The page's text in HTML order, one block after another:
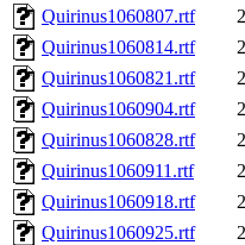
Quirinus1060807.rtf
Quirinus1060814.rtf
Quirinus1060821.rtf
Quirinus1060904.rtf
Quirinus1060828.rtf
Quirinus1060911.rtf
Quirinus1060918.rtf
Quirinus1060925.rtf